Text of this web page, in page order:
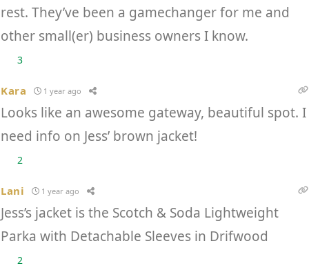
rest. They’ve been a gamechanger for me and
other small(er) business owners I know.
3
Kara 1 year ago
Looks like an awesome gateway, beautiful spot. I
need info on Jess’ brown jacket!
2
Lani 1 year ago
Jess’s jacket is the Scotch & Soda Lightweight
Parka with Detachable Sleeves in Drifwood
2